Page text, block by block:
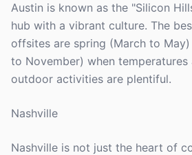
Austin is known as the "Silicon
hub with a vibrant culture. The
offsites are spring (March to
to November) when temperatures
outdoor activities are plentiful.
Nashville
Nashville is not just the heart of